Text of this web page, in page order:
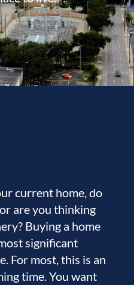
sought-after
Middle School,
this
opportunity
most desirable
thoughtfully
this is
a place
current home, do
are you thinking
Buying a home
significant
For most, this is an
time. You want